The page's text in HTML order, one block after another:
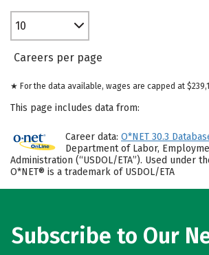
10
Careers per page
★ For the data available, wages are capped at
This page includes data from:
Career data: O*NET 30.3
Department of Labor,
Administration (“USDOL/ETA”). Used under
O*NET® is a trademark of USDOL/ETA
Subscribe to Our